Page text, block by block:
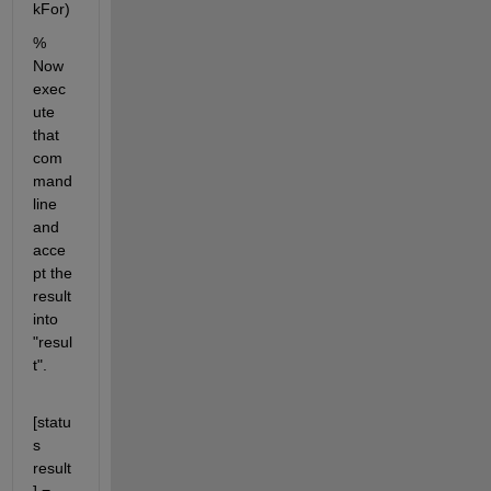
kFor)
%
Now
exec
ute
that
com
mand
line
and
acce
pt the
result
into
"resul
t".
[statu
s
result